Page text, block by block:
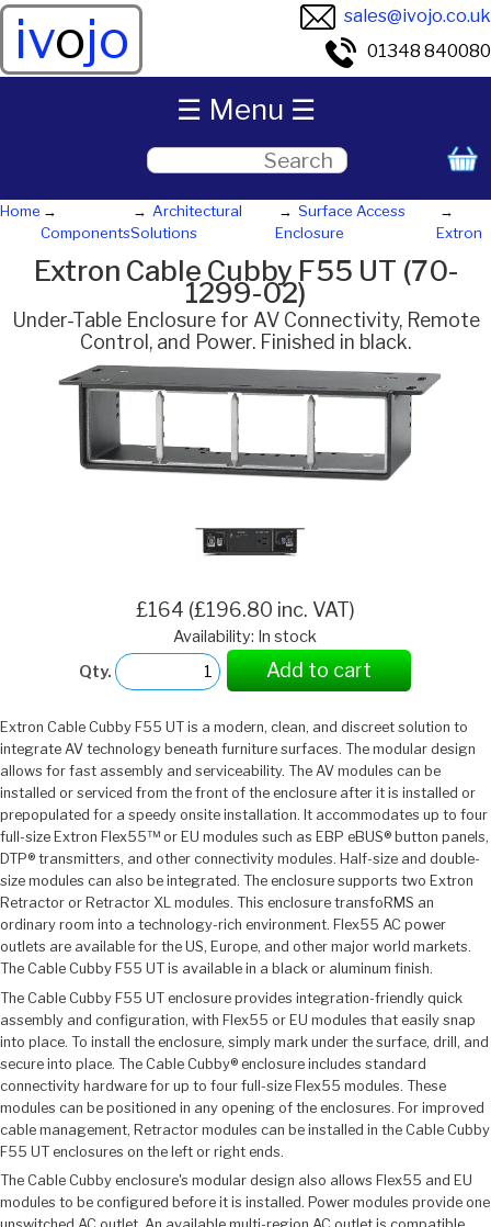
ivojo
sales@ivojo.co.uk
01348 840080
Home
Components
Architectural
Solutions
Surface Access
Enclosure
Extron
Extron Cable Cubby F55 UT (70-
1299-02)
Under-Table Enclosure for AV Connectivity, Remote
Control, and Power. Finished in black.
£164 (£196.80 inc. VAT)
Availability: In stock
Qty.
Add to cart
Extron Cable Cubby F55 UT is a modern, clean, and discreet solution to
integrate AV technology beneath furniture surfaces. The modular design
allows for fast assembly and serviceability. The AV modules can be
installed or serviced from the front of the enclosure after it is installed or
prepopulated for a speedy onsite installation. It accommodates up to four
full-size Extron Flex55™ or EU modules such as EBP eBUS® button panels,
DTP® transmitters, and other connectivity modules. Half-size and double-
size modules can also be integrated. The enclosure supports two Extron
Retractor or Retractor XL modules. This enclosure transfoRMS an
ordinary room into a technology-rich environment. Flex55 AC power
outlets are available for the US, Europe, and other major world markets.
The Cable Cubby F55 UT is available in a black or aluminum finish.
The Cable Cubby F55 UT enclosure provides integration-friendly quick
assembly and configuration, with Flex55 or EU modules that easily snap
into place. To install the enclosure, simply mark under the surface, drill, and
secure into place. The Cable Cubby® enclosure includes standard
connectivity hardware for up to four full-size Flex55 modules. These
modules can be positioned in any opening of the enclosures. For improved
cable management, Retractor modules can be installed in the Cable Cubby
F55 UT enclosures on the left or right ends.
The Cable Cubby enclosure's modular design also allows Flex55 and EU
modules to be configured before it is installed. Power modules provide one
☰ Menu ☰